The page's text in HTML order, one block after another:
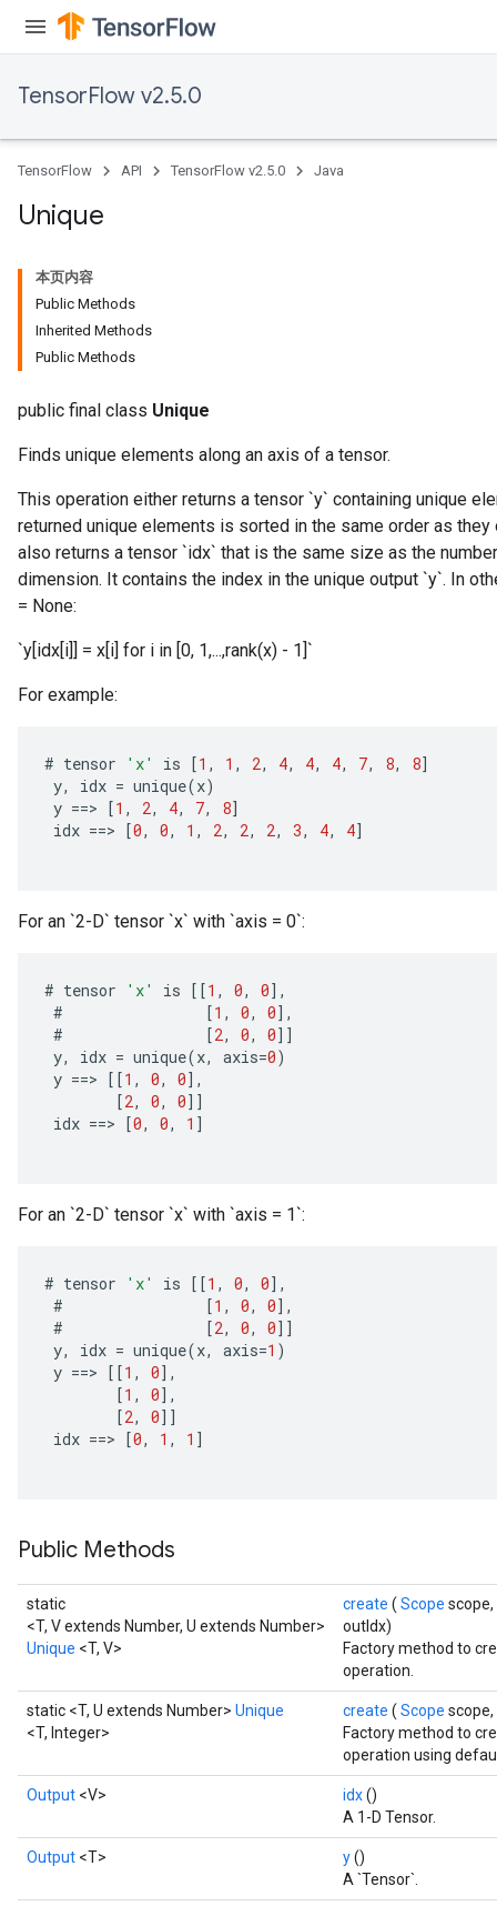
TensorFlow v2.5.0
TensorFlow API TensorFlow v2.5.0 Java
Unique
本页内容
Public Methods
Inherited Methods
Public Methods
public final class Unique
Finds unique elements along an axis of a tensor.
This operation either returns a tensor `y` containing unique
returned unique elements is sorted in the same order as
also returns a tensor `idx` that is the same size as the
dimension. It contains the index in the unique output `y`. In
= None:
`y[idx[i]] = x[i] for i in [0, 1,...,rank(x) - 1]`
For example:
# tensor 'x' is [1 , 1 , 2, 4, 4, 4, 7, 8, 8]
y, idx = unique(x)
y ==> [1 , 2, 4, 7, 8]
idx ==> [0, 0, 1 , 2, 2, 2, 3, 4, 4]
For an `2-D` tensor `x` with `axis = 0`:
# tensor 'x' is [[1 , 0, 0] ,
#
[1 , 0, 0] ,
#
[2, 0, 0]]
y, idx = unique(x, axis=0)
y ==> [[1 , 0, 0] ,
[2, 0, 0]]
idx ==> [0, 0, 1 ]
For an `2-D` tensor `x` with `axis = 1`:
# tensor 'x' is [[1 , 0, 0] ,
#
[1 , 0, 0] ,
#
[2, 0, 0]]
y, idx = unique(x, axis=1 )
y ==> [[1 , 0] ,
[1 , 0] ,
[2, 0]]
idx ==> [0, 1 , 1 ]
Public Methods
static
<T, V extends Number, U extends Number>
Unique <T, V>
create ( Scope scope,
outIdx)
Factory method to
operation.
static <T, U extends Number> Unique
<T, Integer>
create ( Scope scope,
Factory method to
operation using
Output <V> idx()
A 1-D Tensor.
Output <T> y()
A `Tensor`.